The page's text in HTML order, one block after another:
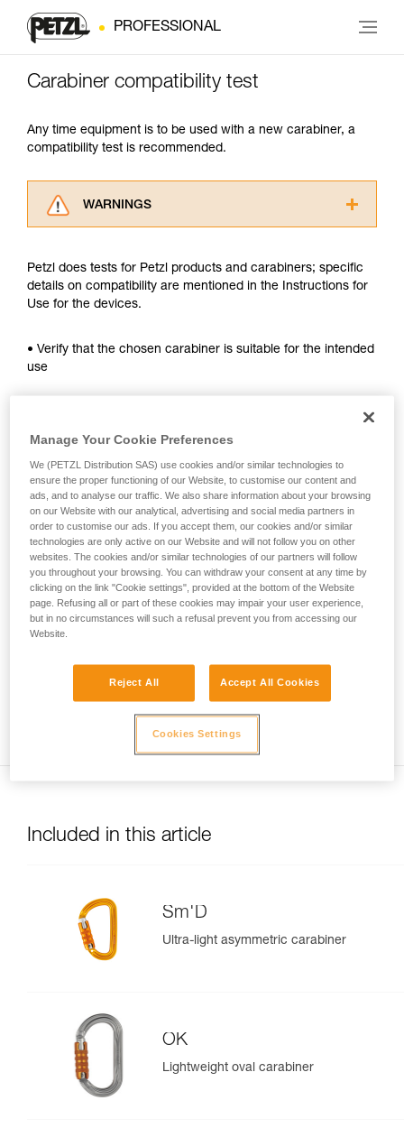
PROFESSIONAL
Carabiner compatibility test
Any time equipment is to be used with a new carabiner, a
compatibility test is recommended.
WARNINGS
advice itself. You must have already read and
understood the information in the Instructions
for Use to be able to understand this
Mastering these techniques requires specific
We provide examples of techniques related to
not describe here.
Petzl does tests for Petzl products and carabiners; specific
details on compatibility are mentioned in the Instructions for
Use for the devices.
• Verify that the chosen carabiner is suitable for the intended
use
• Check that the carabiner does not jam in the device's
attachment hole
• Assess the possibility of the carabiner getting into a bad
position and the stability of this bad position
• Check the risk of interference between the elements of the
system and the carabiner sleeve
Note
(ZIGZAG, PIRANA...) repeat the compatibility test whenever
you install a new carabiner. The flexible piece may have
been deformed by the last carabiner, and may not correctly
position the new one.
Included in this article
Sm'D
Ultra-light asymmetric carabiner
OK
Lightweight oval carabiner
Manage Your Cookie Preferences
We (PETZL Distribution SAS) use cookies and/or similar technologies to
ensure the proper functioning of our Website, to customise our content and
ads, and to analyse our traffic. We also share information about your browsing
on our Website with our analytical, advertising and social media partners in
order to customise our ads. If you accept them, our cookies and/or similar
technologies are only active on our Website and will not follow you on other
websites. The cookies and/or similar technologies of our partners will follow
you throughout your browsing. You can withdraw your consent at any time by
clicking on the link "Cookie settings", provided at the bottom of the Website
page. Refusing all or part of these cookies may impair your user experience,
but in no circumstances will such a refusal prevent you from accessing our
Website.
Reject All Accept All Cookies
Cookies Settings